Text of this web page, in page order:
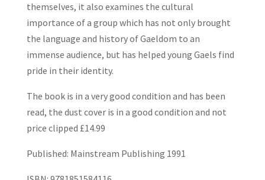
themselves, it also examines the cultural
importance of a group which has not only brought
the language and history of Gaeldom to an
immense audience, but has helped young Gaels find
pride in their identity.
The book is in a very good condition and has been
read, the dust cover is in a good condition and not
price clipped £14.99
Published: Mainstream Publishing 1991